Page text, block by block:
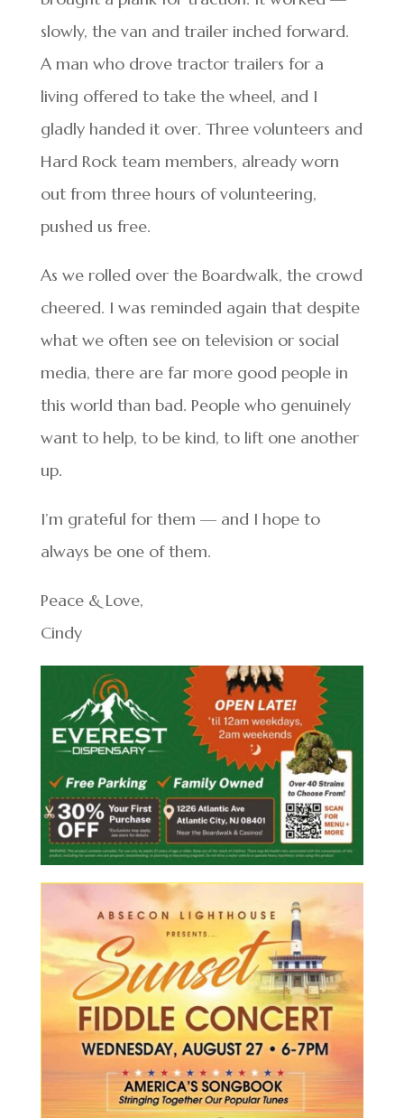
slowly, the van and trailer inched forward.
A man who drove tractor trailers for a
living offered to take the wheel, and I
gladly handed it over. Three volunteers and
Hard Rock team members, already worn
out from three hours of volunteering,
pushed us free.
As we rolled over the Boardwalk, the crowd
cheered. I was reminded again that despite
what we often see on television or social
media, there are far more good people in
this world than bad. People who genuinely
want to help, to be kind, to lift one another
up.
I’m grateful for them — and I hope to
always be one of them.
Peace & Love,
Cindy